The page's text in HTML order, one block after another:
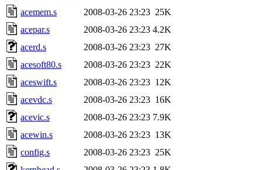
acemem.s
2008-03-26 23:23 25K
acepar.s
2008-03-26 23:23 4.2K
acerd.s
2008-03-26 23:23 27K
acesoft80.s
2008-03-26 23:23 22K
aceswift.s
2008-03-26 23:23 12K
acevdc.s
2008-03-26 23:23 16K
acevic.s
2008-03-26 23:23 7.9K
acewin.s
2008-03-26 23:23 13K
config.s
2008-03-26 23:23 25K